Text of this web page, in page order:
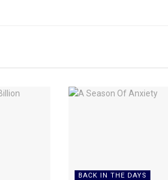
BACK IN THE DAYS